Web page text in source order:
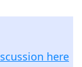
here